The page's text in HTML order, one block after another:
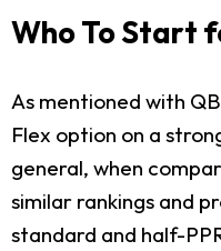
Who To Start
As mentioned with
Flex option on a
general, when
similar rankings and
standard and half-